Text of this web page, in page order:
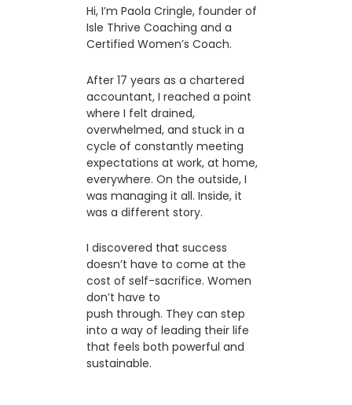
Hi, I’m Paola Cringle, founder of
Isle Thrive Coaching and a
Certified Women’s Coach.
After 17 years as a chartered
accountant, I reached a point
where I felt drained,
overwhelmed, and stuck in a
cycle of constantly meeting
expectations at work, at home,
everywhere. On the outside, I
was managing it all. Inside, it
was a different story.
I discovered that success
doesn’t have to come at the
cost of self-sacrifice. Women
don’t have to
push through. They can step
into a way of leading their life
that feels both powerful and
sustainable.